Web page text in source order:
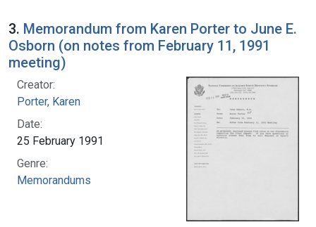
3. Memorandum from Karen Porter to June E.
Osborn (on notes from February 11, 1991
meeting)
Creator:
Porter, Karen
Date:
25 February 1991
Genre:
Memorandums